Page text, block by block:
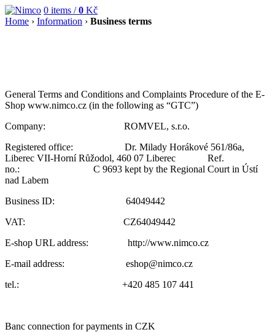
0 items /0 Kč
Home › Information › Business terms
General Terms and Conditions and Complaints Procedure of the E-
Shop www.nimco.cz (in the following as “GTC”)
Company: ROMVEL, s.r.o.
Registered office: Dr. Milady Horákové 561/86a,
Liberec VII-Horní Růžodol, 460 07 Liberec Ref.
no.: C 9693 kept by the Regional Court in Ústí
nad Labem
Business ID: 64049442
VAT: CZ64049442
E-shop URL address: http://www.nimco.cz
E-mail address: eshop@nimco.cz
tel.: +420 485 107 441
Banc connection for payments in CZK